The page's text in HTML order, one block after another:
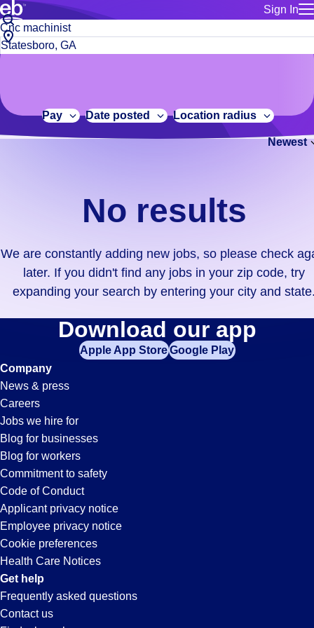
Sign In
for talent
Manage
Bluecrew
Build a more productive workforce, faster.
Browse stable, higher-paying jobs with shifts that suit you.
No
results.
We
constantly
adding
didn't
find
your
zip
code,
try
expanding
your
search
entering
your
city
and
state.
Job
title
or
City,
state
code
Pay Date posted Location radius
Newest
No results
We are constantly adding new jobs, so please check
later. If you didn't find any jobs in your zip code, try
expanding your search by entering your city and
Cnc-
Machinist
Jobs
in
Statesboro,
GA
Download our app
Apple App StoreGoogle Play
Company
News & press
Careers
Jobs we hire for
Blog for businesses
Blog for workers
Commitment to safety
Code of Conduct
Applicant privacy notice
Employee privacy notice
Cookie preferences
Health Care Notices
Get help
Frequently asked questions
Contact us